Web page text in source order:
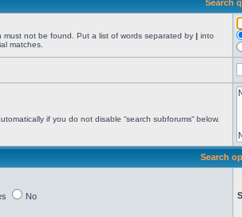
Search
must not be found. Put a list of words separated by | into
matches.
if you do not disable “search subforums“ below.
Search
No